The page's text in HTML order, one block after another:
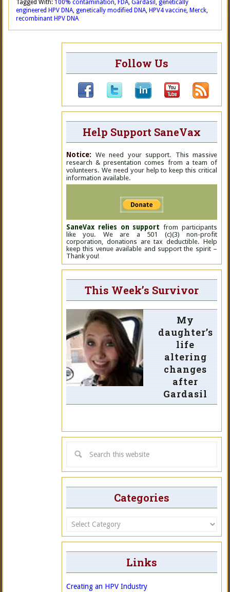
Tagged With: 100% contamination, FDA, Gardasil , genetically
engineered HPV DNA, genetically modified DNA, HPV4 vaccine, Merck,
recombinant HPV DNA
Follow Us
Help Support SaneVax
Notice: We need your support. This massive
research & presentation comes from a team of
volunteers. We need your help to keep this critical
information available.
SaneVax relies on support from participants
like you. We are a 501 (c)(3) non-profit
corporation, donations are tax deductible. Help
keep this venue available and support the spirit –
Thank you!
This Week’s Survivor
My
daughter’s
life
altering
changes
after
Gardasil
Categories
Categories
Links
Creating an HPV Industry